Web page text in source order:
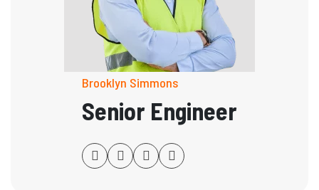
Brooklyn Simmons
Senior Engineer